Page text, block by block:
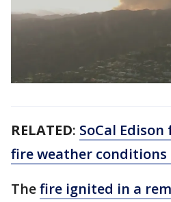
RELATED: SoCal
fire weather conditions
Thefire ignited in a